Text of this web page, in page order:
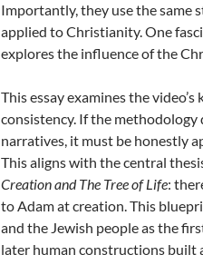
Importantly, they use the same
applied to Christianity. One
explores the influence of the
This essay examines the
consistency. If the
narratives, it must be honestly
This aligns with the central
Creation and The Tree of Life:
to Adam at creation. This
and the Jewish people as the
later human constructions